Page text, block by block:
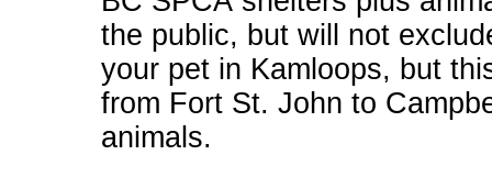
the public, but will not
your pet in Kamloops, but
from Fort St. John to
animals.